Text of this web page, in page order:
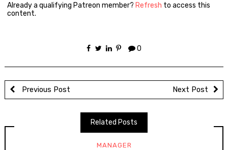
Already a qualifying Patreon member? Refresh to access this
content.
0
Previous Post Next Post
Related Posts
MANAGER